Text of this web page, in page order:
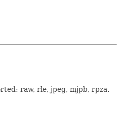
raw, rle, jpeg, mjpb, rpza.